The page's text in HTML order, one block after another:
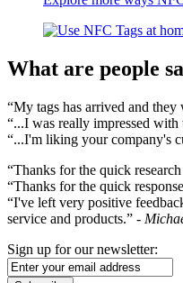
What are people
“My tags has arrived and
“...I was really impressed
“...I'm liking your company's
“Thanks for the quick
“Thanks for the quick
“I've left very positive
service and products.” -
Sign up for our newsletter: